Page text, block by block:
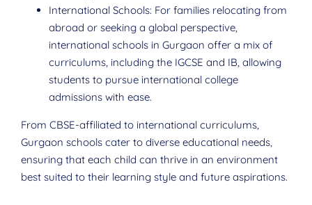
International Schools: For families relocating from
abroad or seeking a global perspective,
international schools in Gurgaon offer a mix of
curriculums, including the IGCSE and IB, allowing
students to pursue international college
admissions with ease.
From CBSE-affiliated to international curriculums,
Gurgaon schools cater to diverse educational needs,
ensuring that each child can thrive in an environment
best suited to their learning style and future aspirations.